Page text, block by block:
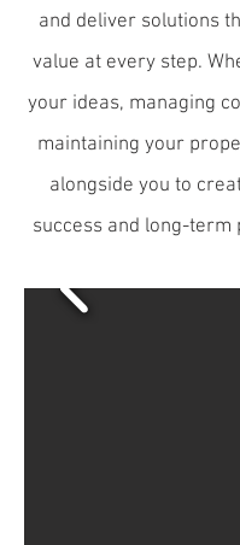
and deliver solutions
value at every step.
your ideas, managing
maintaining your
alongside you to
success and long-term